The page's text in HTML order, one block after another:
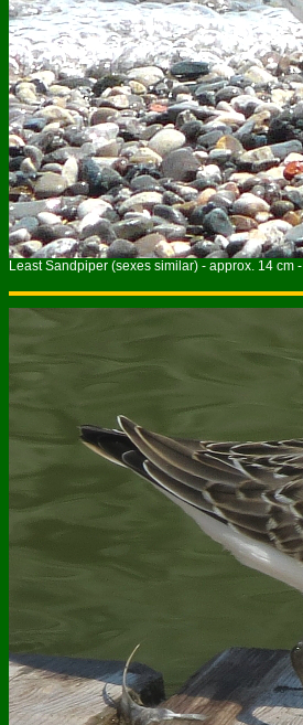
Least Sandpiper (sexes similar) - approx. 14 cm -